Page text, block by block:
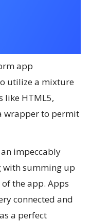
app
utilize a mixture
like HTML5,
wrapper to permit
impeccably
with summing up
the app. Apps
connected and
a perfect